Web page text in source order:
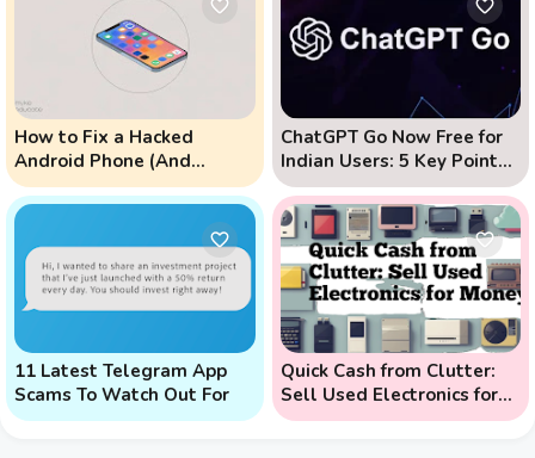
How to Fix a Hacked
Android Phone (And
Prevent Remote Hack
Phone Attacks)
ChatGPT Go Now Free for
Indian Users: 5 Key Points
to Know
11 Latest Telegram App
Scams To Watch Out For
Quick Cash from Clutter:
Sell Used Electronics for
Money